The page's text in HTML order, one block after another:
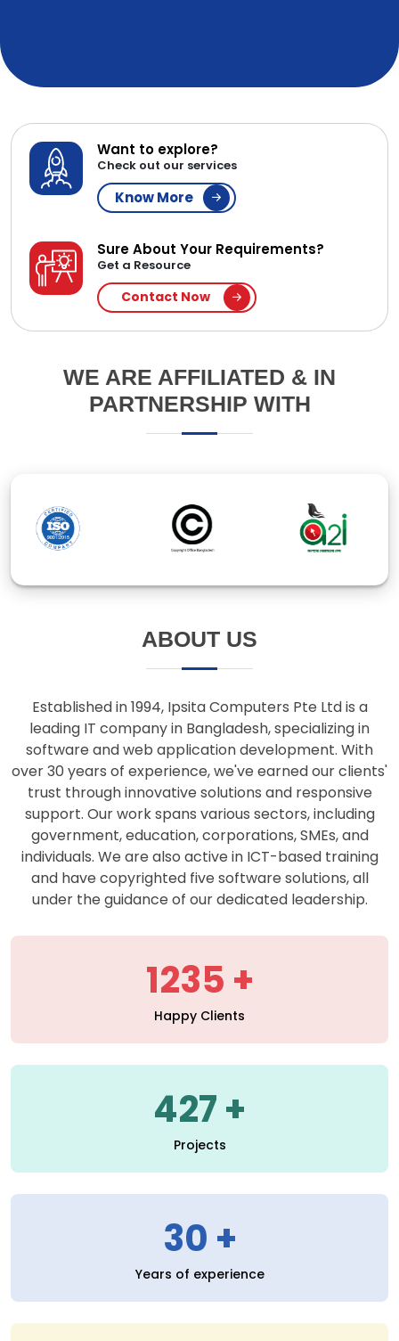
Want to explore?
Check out our services
Know More
Sure About Your Requirements?
Get a Resource
Contact Now
WE ARE AFFILIATED & IN
PARTNERSHIP WITH
ABOUT US
Established in 1994, Ipsita Computers Pte Ltd is a
leading IT company in Bangladesh, specializing in
software and web application development. With
over 30 years of experience, we've earned our clients'
trust through innovative solutions and responsive
support. Our work spans various sectors, including
government, education, corporations, SMEs, and
individuals. We are also active in ICT-based training
and have copyrighted five software solutions, all
under the guidance of our dedicated leadership.
1235
Happy Clients
427
Projects
30
Years of experience